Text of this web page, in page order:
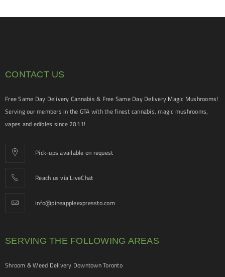
CONTACT US
Free Same Day Delivery Cannabis & Free Same Day Delivery Magic Mushrooms!
Serving our members in the GTA with the finest cannabis, magic mushrooms,
vapes and edibles since 2011!
Pick-ups available on request
Reach us via LiveChat
info@pineappleexpressto.com
SERVING THE FOLLOWING AREAS
Shroom & Weed Delivery Downtown Toronto